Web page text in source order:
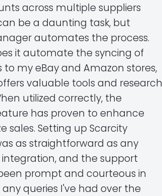
across multiple suppliers
be a daunting task, but
automates the process.
it automate the syncing of
to my eBay and Amazon stores,
valuable tools and research
utilized correctly, the
has proven to enhance
sales. Setting up Scarcity
as straightforward as any
and the support
prompt and courteous in
queries I've had over the